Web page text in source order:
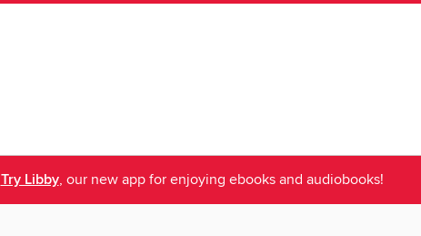
Try Libby, our new app for enjoying ebooks and audiobooks!